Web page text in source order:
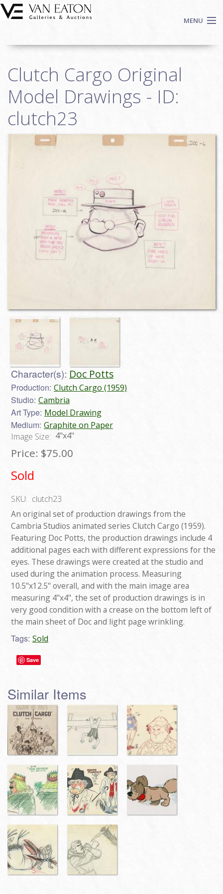
Skip to main content
MENU
Auctions
We Buy Art
Fine Art
Contact
Clutch Cargo Original
Model Drawings - ID:
clutch23
Character(s): Doc Potts
Production: Clutch Cargo (1959)
Studio: Cambria
Art Type: Model Drawing
Medium: Graphite on Paper
Image Size: 4"x4"
Price: $75.00
Sold
SKU: clutch23
An original set of production drawings from the
Cambria Studios animated series Clutch Cargo (1959).
Featuring Doc Potts, the production drawings include 4
additional pages each with different expressions for the
eyes. These drawings were created at the studio and
used during the animation process. Measuring
10.5"x12.5" overall, and with the main image area
measuring 4"x4", the set of production drawings is in
very good condition with a crease on the bottom left of
the main sheet of Doc and light page wrinkling.
Tags: Sold
Save
Similar Items